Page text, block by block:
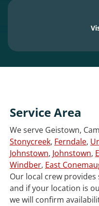
Service Area
We serve Geistown,
Stonycreek, Ferndale,
Johnstown, Johnstown,
Windber, East
Our local crew
and if your location is
we will confirm